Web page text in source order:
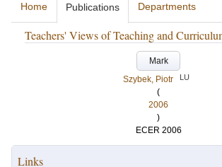
Home Publications Departments
Teachers' Views of Teaching and
Mark
Szybek, Piotr
LU
(
2006
)
ECER 2006
Links